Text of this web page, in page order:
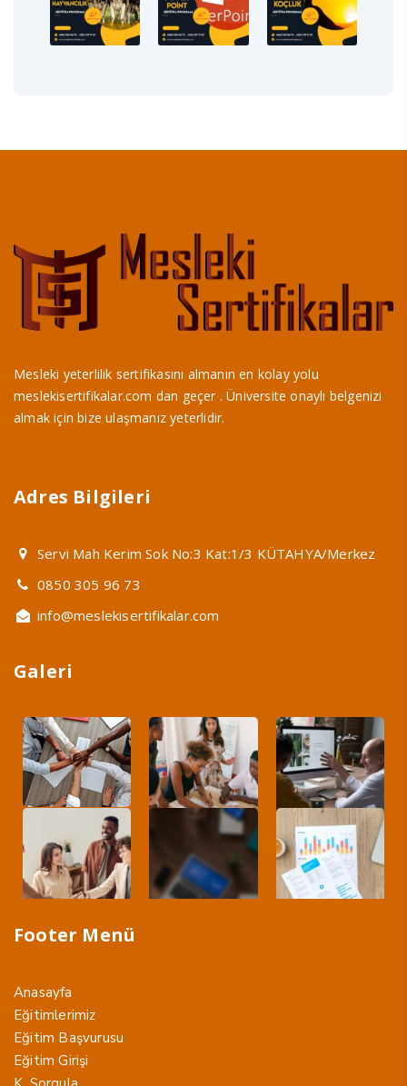
Mesleki yeterlilik sertifikasını almanın en kolay yolu
meslekisertifikalar.com dan geçer . Üniversite onaylı belgenizi
almak için bize ulaşmanız yeterlidir.
Adres Bilgileri
Servi Mah Kerim Sok No:3 Kat:1/3 KÜTAHYA/Merkez
0850 305 96 73
info@meslekisertifikalar.com
Galeri
Footer Menü
Anasayfa
Eğitimlerimiz
Eğitim Başvurusu
Eğitim Girişi